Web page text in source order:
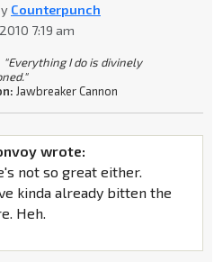
Counterpunch
7:19 am
"Everything I do is divinely
Jawbreaker Cannon
wrote:
not so great either.
kinda already bitten the
Heh.